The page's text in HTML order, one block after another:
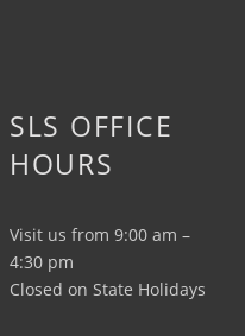
SLS OFFICE
HOURS
Visit us from 9:00 am –
4:30 pm
Closed on State Holidays